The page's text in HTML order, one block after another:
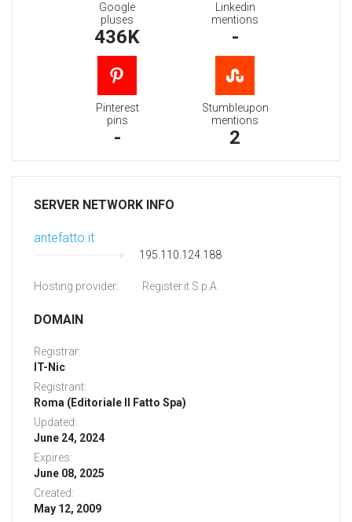
Google
pluses
436K
Linkedin
mentions
-
Pinterest
pins
-
Stumbleupon
mentions
2
SERVER NETWORK INFO
antefatto.it
195.110.124.188
Hosting provider: Register.it S.p.A.
DOMAIN
Registrar:
IT-Nic
Registrant:
Roma (Editoriale Il Fatto Spa)
Updated:
June 24, 2024
Expires:
June 08, 2025
Created:
May 12, 2009